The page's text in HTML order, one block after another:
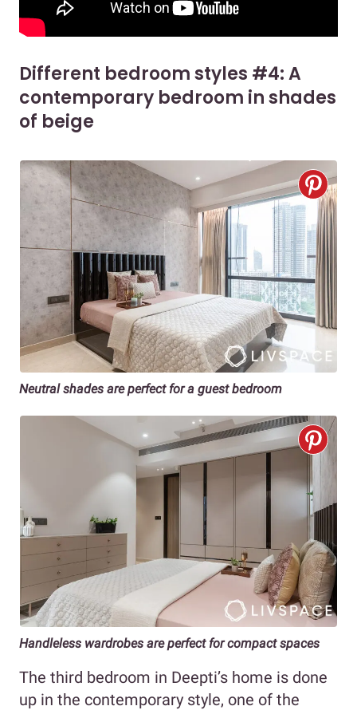
Different bedroom styles #4: A
contemporary bedroom in shades
of beige
Neutral shades are perfect for a guest bedroom
Handleless wardrobes are perfect for compact spaces
The third bedroom in Deepti’s home is done
up in the contemporary style, one of the